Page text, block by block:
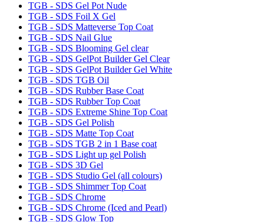
TGB - SDS Gel Pot Nude
TGB - SDS Foil X Gel
TGB - SDS Matteverse Top Coat
TGB - SDS Nail Glue
TGB - SDS Blooming Gel clear
TGB - SDS GelPot Builder Gel Clear
TGB - SDS GelPot Builder Gel White
TGB - SDS TGB Oil
TGB - SDS Rubber Base Coat
TGB - SDS Rubber Top Coat
TGB - SDS Extreme Shine Top Coat
TGB - SDS Gel Polish
TGB - SDS Matte Top Coat
TGB - SDS TGB 2 in 1 Base coat
TGB - SDS Light up gel Polish
TGB - SDS 3D Gel
TGB - SDS Studio Gel (all colours)
TGB - SDS Shimmer Top Coat
TGB - SDS Chrome
TGB - SDS Chrome (Iced and Pearl)
TGB - SDS Glow Top